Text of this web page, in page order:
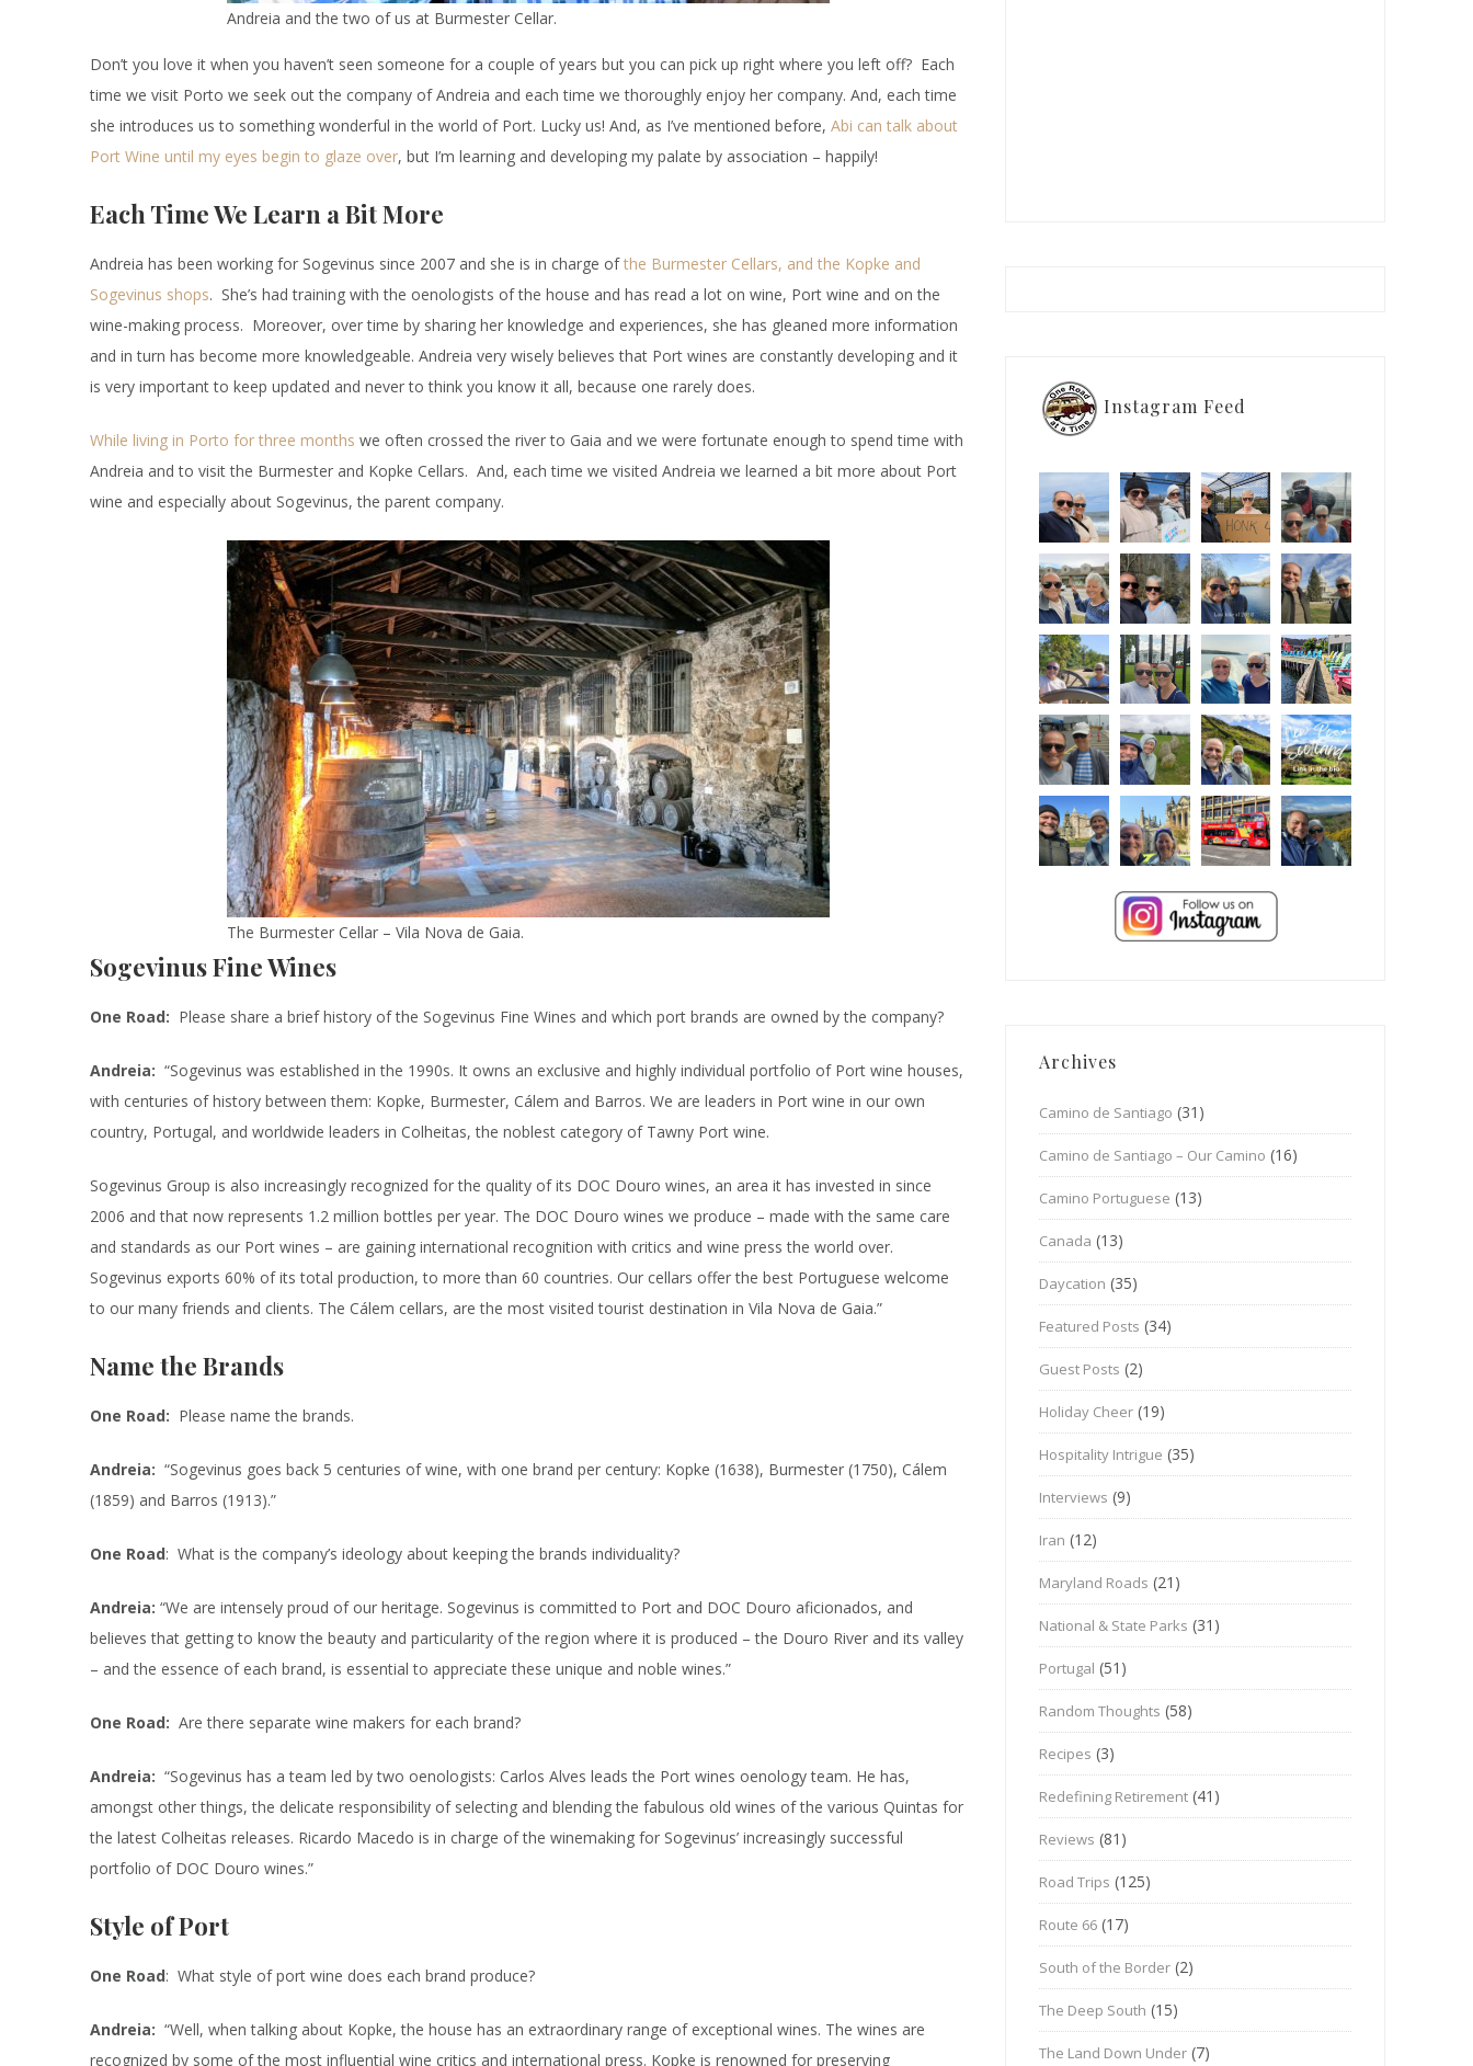
Andreia and the two of us at Burmester Cellar.
Don’t you love it when you haven’t seen someone for a couple of years but you can pick up right where you left off? Each
time we visit Porto we seek out the company of Andreia and each time we thoroughly enjoy her company. And, each time
she introduces us to something wonderful in the world of Port. Lucky us! And, as I’ve mentioned before, Abi can talk about
Port Wine until my eyes begin to glaze over, but I’m learning and developing my palate by association – happily!
Each Time We Learn a Bit More
Andreia has been working for Sogevinus since 2007 and she is in charge ofthe Burmester Cellars, and the Kopke and
Sogevinus shops. She’s had training with the oenologists of the house and has read a lot on wine, Port wine and on the
wine-making process. Moreover, over time by sharing her knowledge and experiences, she has gleaned more information
and in turn has become more knowledgeable. Andreia very wisely believes that Port wines are constantly developing and it
is very important to keep updated and never to think you know it all, because one rarely does.
While living in Porto for three months we often crossed the river to Gaia and we were fortunate enough to spend time with
Andreia and to visit the Burmester and Kopke Cellars. And, each time we visited Andreia we learned a bit more about Port
wine and especially about Sogevinus, the parent company.
The Burmester Cellar – Vila Nova de Gaia.
Sogevinus Fine Wines
One Road: Please share a brief history of the Sogevinus Fine Wines and which port brands are owned by the company?
Andreia: “Sogevinus was established in the 1990s. It owns an exclusive and highly individual portfolio of Port wine houses,
with centuries of history between them: Kopke, Burmester, Cálem and Barros. We are leaders in Port wine in our own
country, Portugal, and worldwide leaders in Colheitas, the noblest category of Tawny Port wine.
Sogevinus Group is also increasingly recognized for the quality of its DOC Douro wines, an area it has invested in since
2006 and that now represents 1.2 million bottles per year. The DOC Douro wines we produce – made with the same care
and standards as our Port wines – are gaining international recognition with critics and wine press the world over.
Sogevinus exports 60% of its total production, to more than 60 countries. Our cellars offer the best Portuguese welcome
to our many friends and clients. The Cálem cellars, are the most visited tourist destination in Vila Nova de Gaia.”
Name the Brands
One Road: Please name the brands.
Andreia: “Sogevinus goes back 5 centuries of wine, with one brand per century: Kopke (1638), Burmester (1750), Cálem
(1859) and Barros (1913).”
One Road: What is the company’s ideology about keeping the brands individuality?
Andreia: “We are intensely proud of our heritage. Sogevinus is committed to Port and DOC Douro aficionados, and
believes that getting to know the beauty and particularity of the region where it is produced – the Douro River and its valley
– and the essence of each brand, is essential to appreciate these unique and noble wines.”
One Road: Are there separate wine makers for each brand?
Andreia: “Sogevinus has a team led by two oenologists: Carlos Alves leads the Port wines oenology team. He has,
amongst other things, the delicate responsibility of selecting and blending the fabulous old wines of the various Quintas for
the latest Colheitas releases. Ricardo Macedo is in charge of the winemaking for Sogevinus’ increasingly successful
portfolio of DOC Douro wines.”
Style of Port
One Road: What style of port wine does each brand produce?
Andreia: “Well, when talking about Kopke, the house has an extraordinary range of exceptional wines. The wines are
recognized by some of the most influential wine critics and international press. Kopke is renowned for preserving
Instagram Feed
Archives
Camino de Santiago (31)
Camino de Santiago – Our Camino (16)
Camino Portuguese (13)
Canada (13)
Daycation (35)
Featured Posts (34)
Guest Posts (2)
Holiday Cheer (19)
Hospitality Intrigue (35)
Interviews (9)
Iran (12)
Maryland Roads (21)
National & State Parks (31)
Portugal (51)
Random Thoughts (58)
Recipes (3)
Redefining Retirement (41)
Reviews (81)
Road Trips (125)
Route 66 (17)
South of the Border (2)
The Deep South (15)
The Land Down Under (7)